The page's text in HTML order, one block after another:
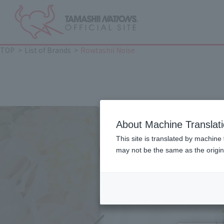
TOP List of Brands Rowtashii Noise
About Machine
This site is translated by
may not be the same as the